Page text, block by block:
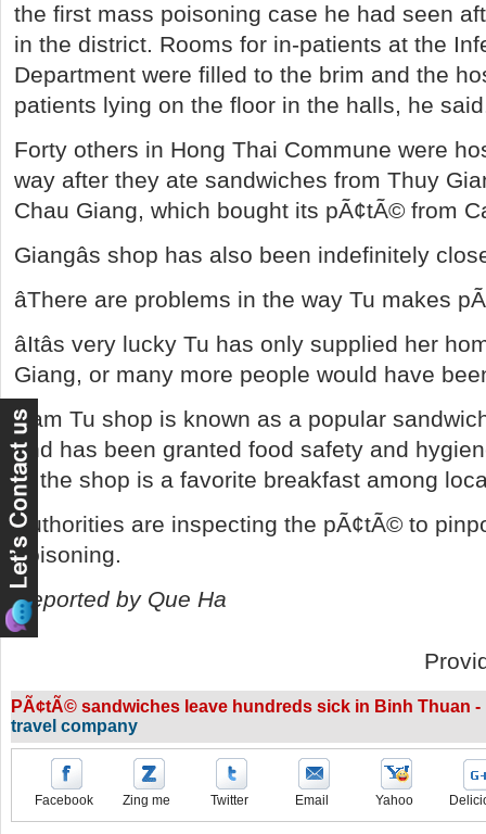
the first mass poisoning case he had seen
in the district. Rooms for in-patients at the
Department were filled to the brim and the
patients lying on the floor in the halls, he
Forty others in Hong Thai Commune were
way after they ate sandwiches from Thuy
Chau Giang, which bought its pÃ¢tÃ© from
Giangâs shop has also been indefinitely
âThere are problems in the way Tu makes
âItâs very lucky Tu has only supplied her
Giang, or many more people would have been
Cam Tu shop is known as a popular
and has been granted food safety and
at the shop is a favorite breakfast among
Authorities are inspecting the pÃ¢tÃ© to
poisoning.
Reported by Que Ha
PÃ¢tÃ© sandwiches leave hundreds sick in Binh Thuan
travel company
Facebook Zing me Twitter Email Yahoo